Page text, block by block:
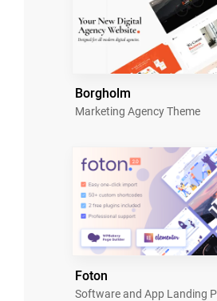
Borgholm
Marketing Agency Theme
Foton
Software and App Landing